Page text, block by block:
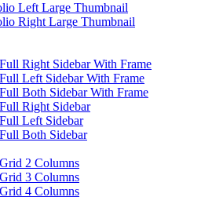
Left Large Thumbnail
Right Large Thumbnail
Right Sidebar With Frame
Left Sidebar With Frame
Both Sidebar With Frame
Right Sidebar
Left Sidebar
Both Sidebar
2 Columns
3 Columns
4 Columns